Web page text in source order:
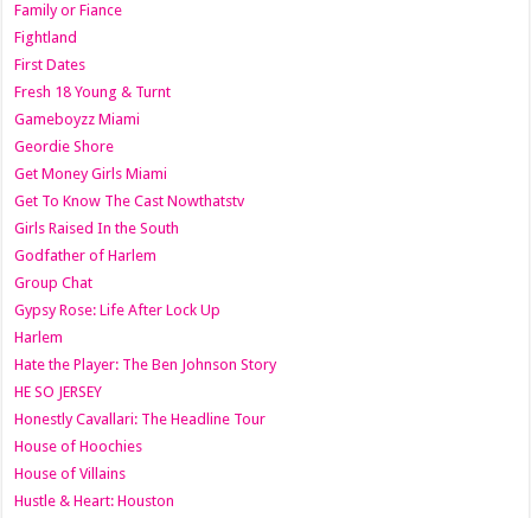
Family or Fiance
Fightland
First Dates
Fresh 18 Young & Turnt
Gameboyzz Miami
Geordie Shore
Get Money Girls Miami
Get To Know The Cast Nowthatstv
Girls Raised In the South
Godfather of Harlem
Group Chat
Gypsy Rose: Life After Lock Up
Harlem
Hate the Player: The Ben Johnson Story
HE SO JERSEY
Honestly Cavallari: The Headline Tour
House of Hoochies
House of Villains
Hustle & Heart: Houston